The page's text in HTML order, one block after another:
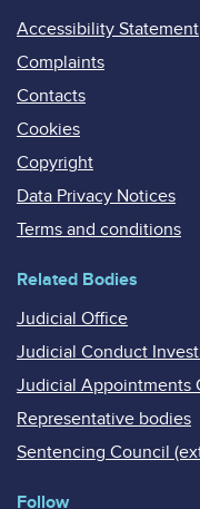
Accessibility Statement
Complaints
Contacts
Cookies
Copyright
Data Privacy Notices
Terms and conditions
Related Bodies
Judicial Office
Judicial Conduct
Judicial Appointments
Representative bodies
Sentencing Council
Follow